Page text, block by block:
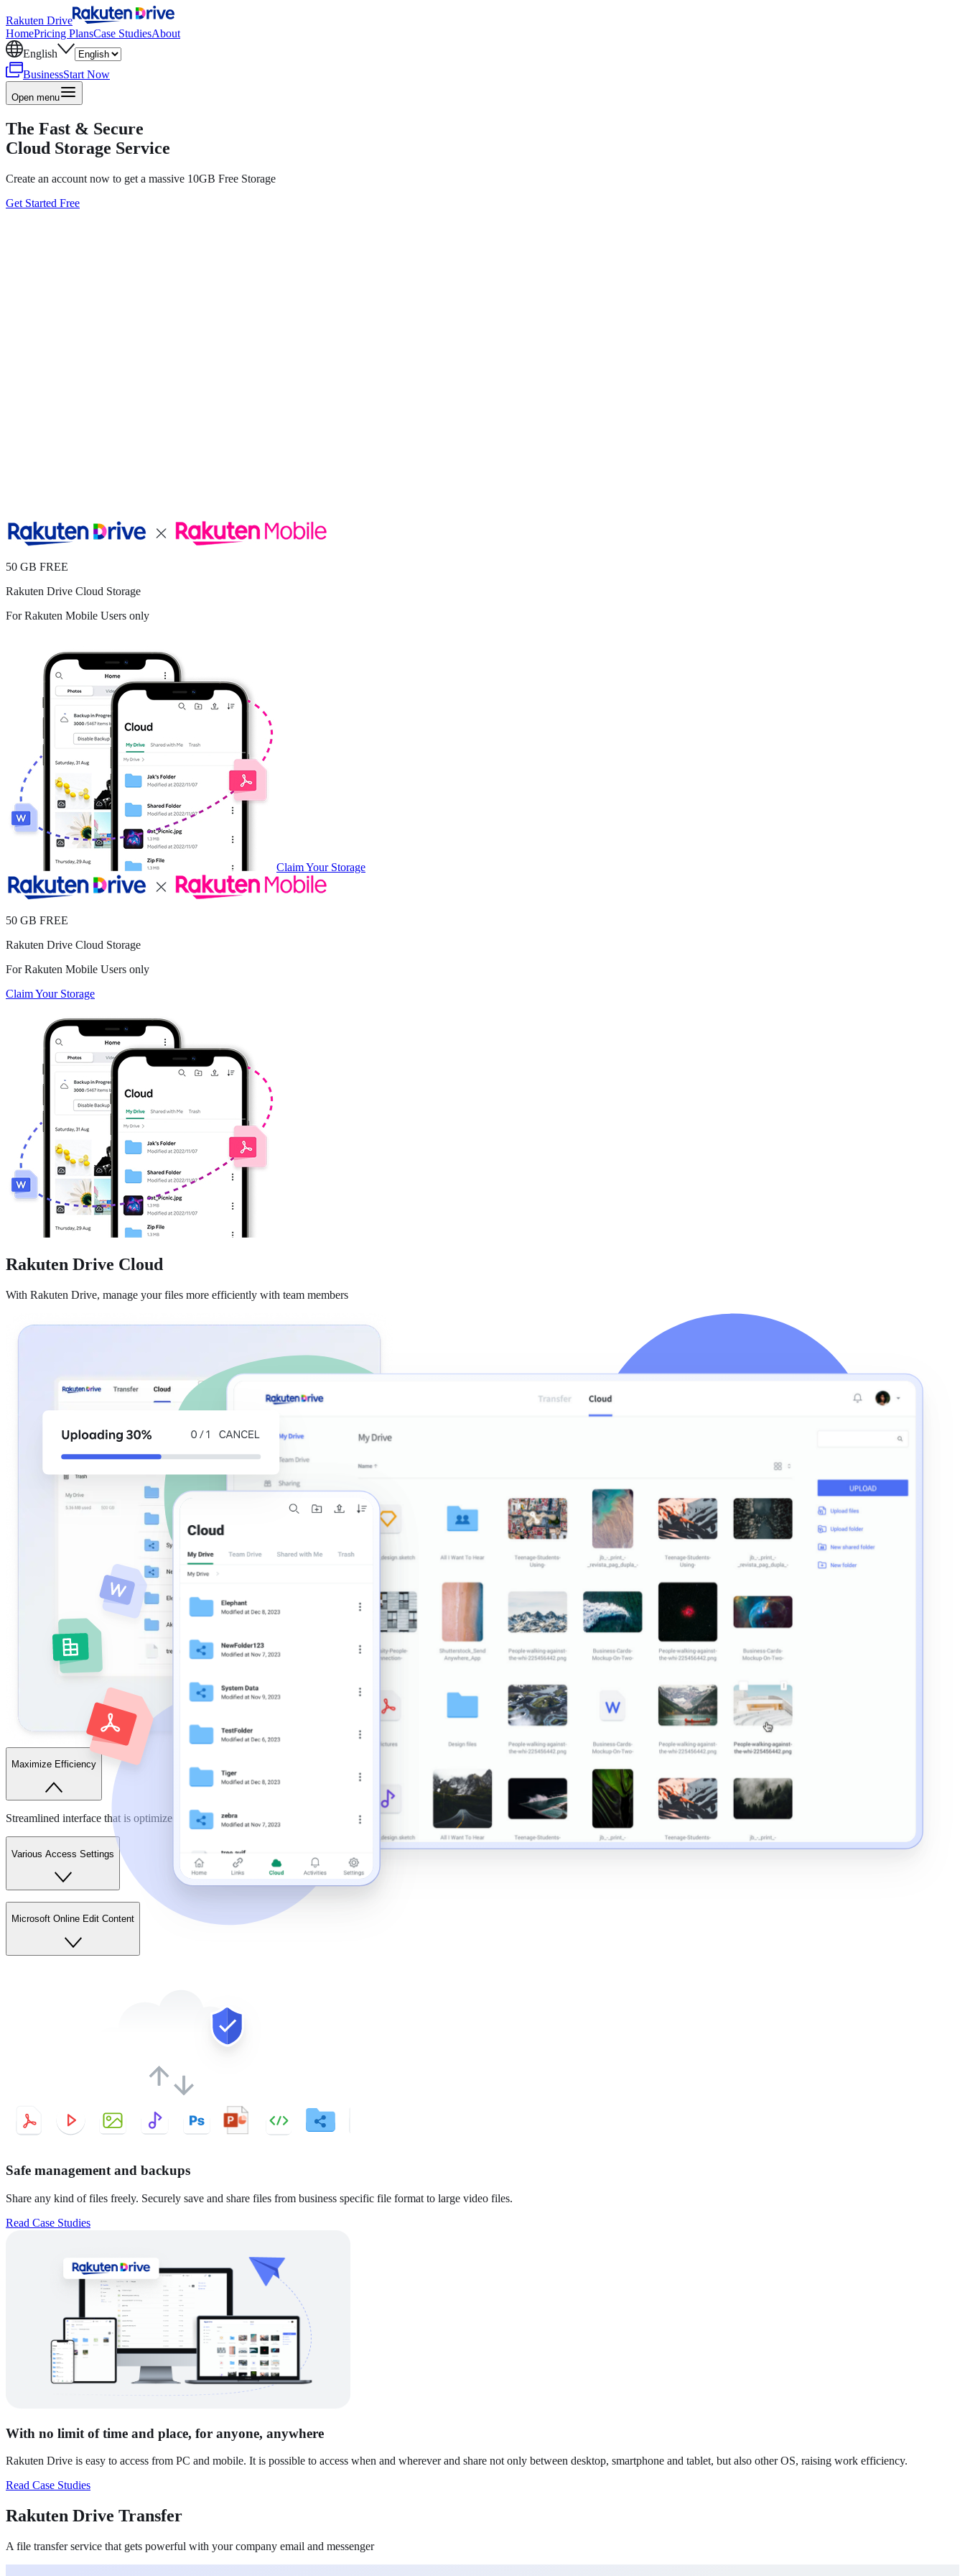
Rakuten Drive
HomePricing PlansCase StudiesAbout
English
BusinessStart Now
Open menu
The Fast & Secure
Cloud Storage Service
Create an account now to get a massive 10GB Free Storage
Get Started Free
50 GB FREE
Rakuten Drive Cloud Storage
For Rakuten Mobile Users only
Claim Your Storage
50 GB FREE
Rakuten Drive Cloud Storage
For Rakuten Mobile Users only
Claim Your Storage
Rakuten Drive Cloud
With Rakuten Drive, manage your files more efficiently with team members
Maximize Efficiency
Streamlined interface that is optimized for your work.
Various Access Settings
Microsoft Online Edit Content
Safe management and backups
Share any kind of files freely. Securely save and share files from business specific file format to large video files.
Read Case Studies
With no limit of time and place, for anyone, anywhere
Rakuten Drive is easy to access from PC and mobile. It is possible to access when and wherever and share not only between desktop, smartphone and tablet, but also other OS, raising work efficiency.
Read Case Studies
Rakuten Drive Transfer
A file transfer service that gets powerful with your company email and messenger